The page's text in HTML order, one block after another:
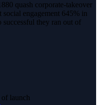
quash corporate-takeover
engagement 645% in
they ran out of
launch